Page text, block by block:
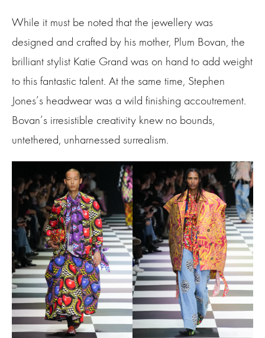
While it must be noted that the jewellery was
designed and crafted by his mother, Plum Bovan, the
brilliant stylist Katie Grand was on hand to add weight
to this fantastic talent. At the same time, Stephen
Jones’s headwear was a wild finishing accoutrement.
Bovan’s irresistible creativity knew no bounds,
untethered, unharnessed surrealism.